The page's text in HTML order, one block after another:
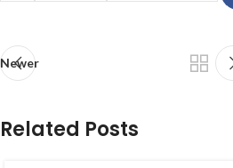
Newer
Related Posts